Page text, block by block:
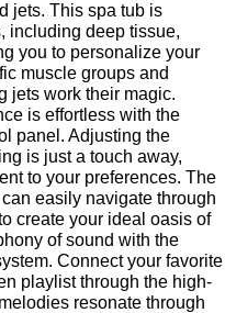
jets. This spa tub is
including deep tissue,
you to personalize your
muscle groups and
jets work their magic.
is effortless with the
panel. Adjusting the
is just a touch away,
to your preferences. The
easily navigate through
create your ideal oasis of
of sound with the
Connect your favorite
playlist through the high-
resonate through